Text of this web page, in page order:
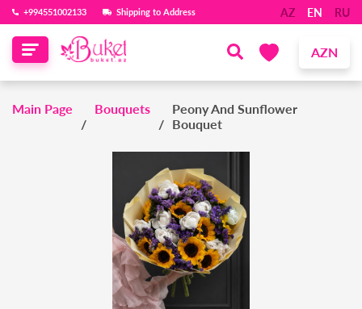
‪+994551002133‬ Shipping to Address AZ EN RU
AZN
Main Page Bouquets
Peony And Sunflower
Bouquet